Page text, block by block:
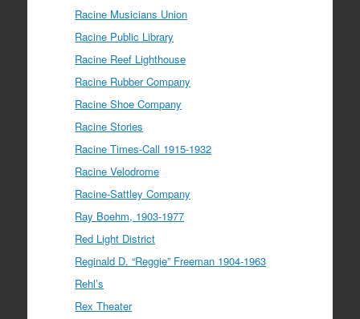
Racine Musicians Union
Racine Public Library
Racine Reef Lighthouse
Racine Rubber Company
Racine Shoe Company
Racine Stories
Racine Times-Call 1915-1932
Racine Velodrome
Racine-Sattley Company
Ray Boehm, 1903-1977
Red Light District
Reginald D. “Reggie” Freeman 1904-1963
Rehl’s
Rex Theater